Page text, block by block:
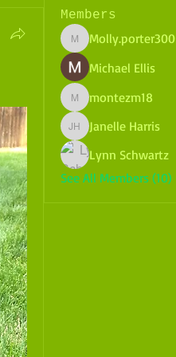
Members
Molly.porter300
Molly.porter300
Michael Ellis
montezm18
montezm18
Janelle Harris
Janelle Harris
Lynn Schwartz
See All Members (10)